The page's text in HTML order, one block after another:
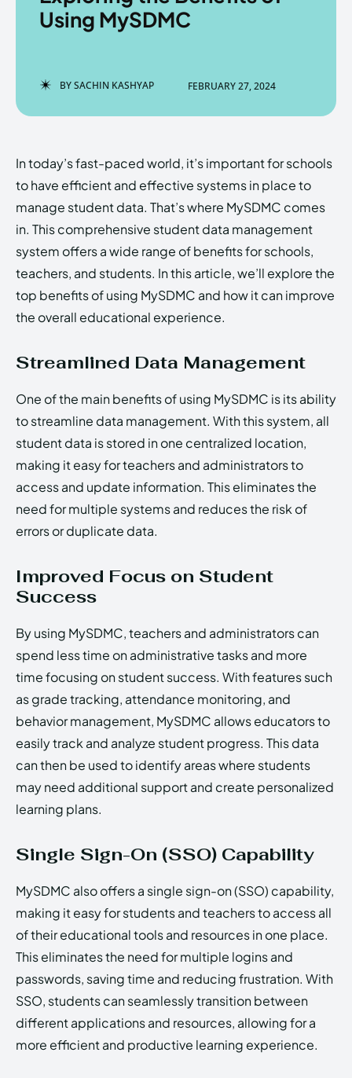
Enter the depths of the
HOMEPAGE TERMS & CONDITIONS
Echo Verse
Enter the depths of the
HOMEPAGE TERMS & CONDITIONS
Echo Verse
Using MySDMC
BYSACHIN KASHYAP FEBRUARY 27, 2024
In today’s fast-paced world, it’s important for schools
to have efficient and effective systems in place to
manage student data. That’s where MySDMC comes
in. This comprehensive student data management
system offers a wide range of benefits for schools,
teachers, and students. In this article, we’ll explore the
top benefits of using MySDMC and how it can improve
the overall educational experience.
Streamlined Data Management
One of the main benefits of using MySDMC is its ability
to streamline data management. With this system, all
student data is stored in one centralized location,
making it easy for teachers and administrators to
access and update information. This eliminates the
need for multiple systems and reduces the risk of
errors or duplicate data.
Improved Focus on Student
Success
By using MySDMC, teachers and administrators can
spend less time on administrative tasks and more
time focusing on student success. With features such
as grade tracking, attendance monitoring, and
behavior management, MySDMC allows educators to
easily track and analyze student progress. This data
can then be used to identify areas where students
may need additional support and create personalized
learning plans.
Single Sign-On (SSO) Capability
MySDMC also offers a single sign-on (SSO) capability,
making it easy for students and teachers to access all
of their educational tools and resources in one place.
This eliminates the need for multiple logins and
passwords, saving time and reducing frustration. With
SSO, students can seamlessly transition between
different applications and resources, allowing for a
more efficient and productive learning experience.